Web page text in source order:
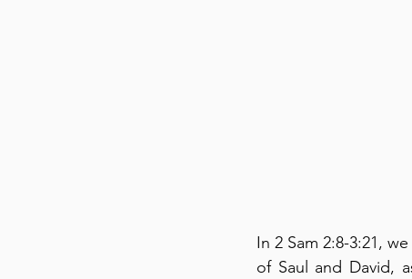
In 2 Sam 2:8-3:21,
of Saul and David,